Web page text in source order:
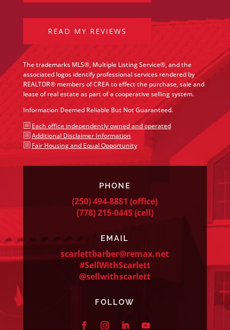
READ MY REVIEWS
The trademarks MLS®, Multiple Listing Service®, and the
associated logos identify professional services rendered by
REALTOR® members of CREA to effect the purchase, sale and
lease of real estate as part of a cooperative selling system.
Information Deemed Reliable But Not Guaranteed.
b Each office independently owned and operated
b Additional Disclaimer Information
b Fair Housing and Equal Opportunity
PHONE
(250) 494-8881 (office)
(778) 215-0445(cell)
EMAIL
scarlettbarber@remax.net
#SellWithScarlett
@sellwithscarlett
FOLLOW